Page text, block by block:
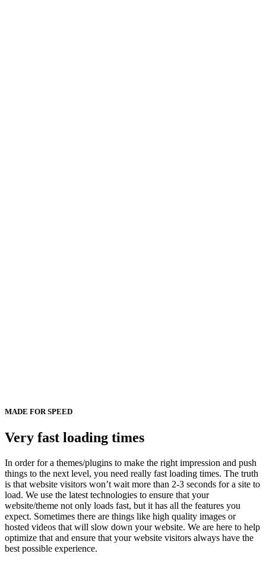
MADE FOR SPEED
Very fast loading times
In order for a themes/plugins to make the right impression and push
things to the next level, you need really fast loading times. The truth
is that website visitors won’t wait more than 2-3 seconds for a site to
load. We use the latest technologies to ensure that your
website/theme not only loads fast, but it has all the features you
expect. Sometimes there are things like high quality images or
hosted videos that will slow down your website. We are here to help
optimize that and ensure that your website visitors always have the
best possible experience.